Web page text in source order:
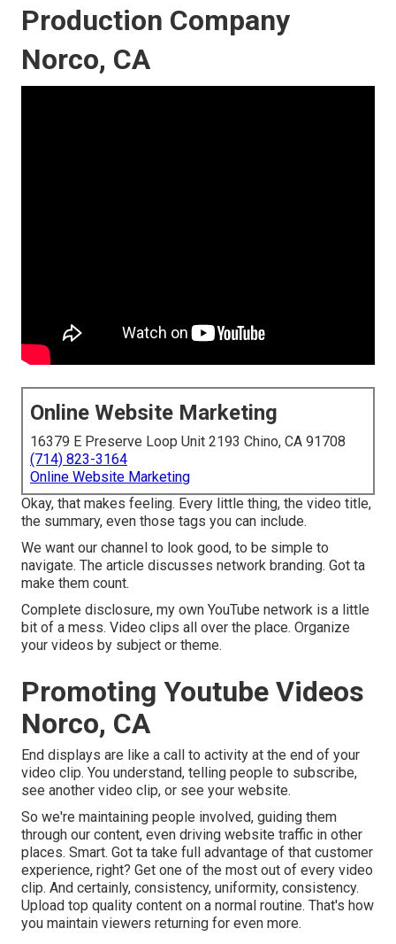
Production Company
Norco, CA
Online Website Marketing
16379 E Preserve Loop Unit 2193 Chino, CA 91708
(714) 823-3164
Online Website Marketing
Okay, that makes feeling. Every little thing, the video title,
the summary, even those tags you can include.
We want our channel to look good, to be simple to
navigate. The article discusses network branding. Got ta
make them count.
Complete disclosure, my own YouTube network is a little
bit of a mess. Video clips all over the place. Organize
your videos by subject or theme.
Promoting Youtube Videos
Norco, CA
End displays are like a call to activity at the end of your
video clip. You understand, telling people to subscribe,
see another video clip, or see your website.
So we're maintaining people involved, guiding them
through our content, even driving website traffic in other
places. Smart. Got ta take full advantage of that customer
experience, right? Get one of the most out of every video
clip. And certainly, consistency, uniformity, consistency.
Upload top quality content on a normal routine. That's how
you maintain viewers returning for even more.